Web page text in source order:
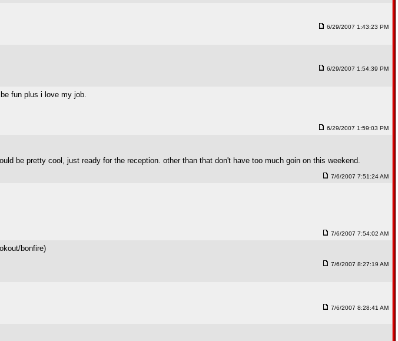
6/29/2007 1:43:23 PM
6/29/2007 1:54:39 PM
fun plus i love my job.
6/29/2007 1:59:03 PM
be pretty cool, just ready for the reception. other than that don't have too much goin on this weekend.
7/6/2007 7:51:24 AM
7/6/2007 7:54:02 AM
bonfire)
7/6/2007 8:27:19 AM
7/6/2007 8:28:41 AM